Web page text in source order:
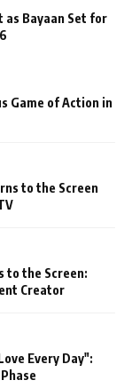
as Bayaan Set for
Game of Action in
to the Screen
to the Screen:
Creator
Every Day":